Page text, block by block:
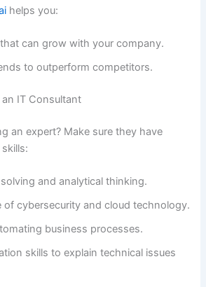
helps you:
can grow with your company.
to outperform competitors.
IT Consultant
an expert? Make sure they have
and analytical thinking.
of cybersecurity and cloud technology.
business processes.
skills to explain technical issues